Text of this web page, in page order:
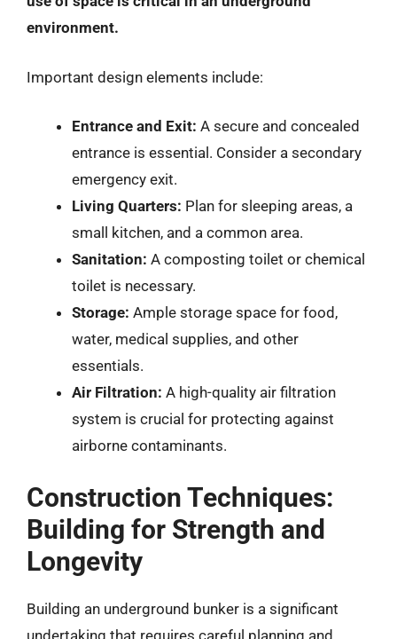
environment.
Important design elements include:
Entrance and Exit: A secure and concealed
entrance is essential. Consider a secondary
emergency exit.
Living Quarters: Plan for sleeping areas, a
small kitchen, and a common area.
Sanitation: A composting toilet or chemical
toilet is necessary.
Storage: Ample storage space for food,
water, medical supplies, and other
essentials.
Air Filtration: A high-quality air filtration
system is crucial for protecting against
airborne contaminants.
Construction Techniques:
Building for Strength and
Longevity
Building an underground bunker is a significant
undertaking that requires careful planning and